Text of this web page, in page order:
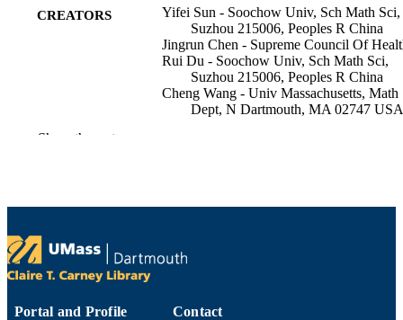
CREATORS
Yifei Sun - Soochow Univ, Sch Math Sci,
Suzhou 215006, Peoples R China
Jingrun Chen - Supreme Council Of
Rui Du - Soochow Univ, Sch Math Sci,
Suzhou 215006, Peoples R China
Cheng Wang - Univ Massachusetts, Math
Dept, N Dartmouth, MA 02747 USA
NUMBER OF
PAGES
Foundation (NSF) 11971021;
Show the rest
Portal and Profile
Contact